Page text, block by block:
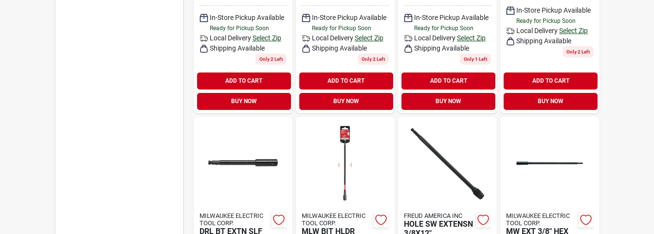
In-Store Pickup Available
Ready for Pickup Soon
Local Delivery Select Zip
Shipping Available
Only 2 Left
ADD TO CART
BUY NOW
In-Store Pickup Available
Ready for Pickup Soon
Local Delivery Select Zip
Shipping Available
Only 2 Left
ADD TO CART
BUY NOW
In-Store Pickup Available
Ready for Pickup Soon
Local DeliverySelect Zip
Shipping Available
Only 1 Left
ADD TO CART
BUY NOW
In-Store Pickup Available
Ready for Pickup Soon
Local Delivery Select Zip
Shipping Available
Only 2 Left
ADD TO CART
BUY NOW
MILWAUKEE ELECTRIC
TOOL CORP.
DRL BT EXTN SLF
MILWAUKEE ELECTRIC
TOOL CORP.
MLW BIT HLDR
FREUD AMERICA INC
HOLE SW EXTENSN
MILWAUKEE ELECTRIC
TOOL CORP.
MW EXT 3/8" HEX